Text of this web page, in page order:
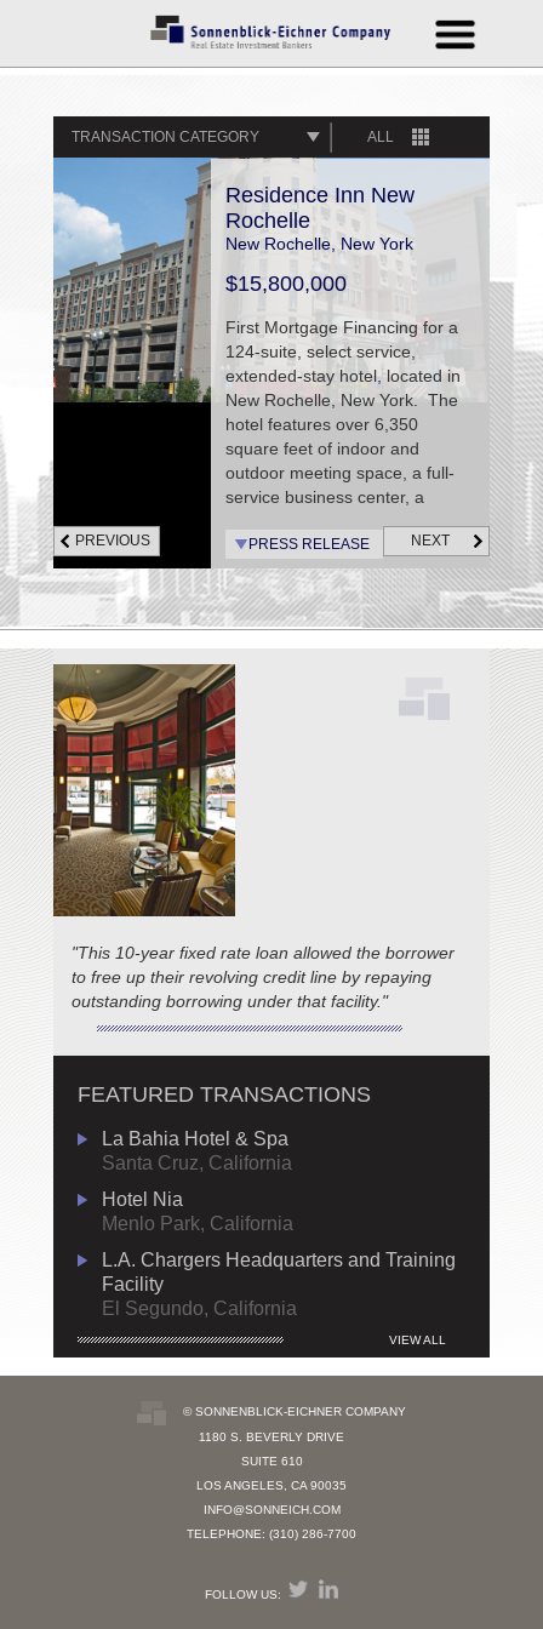
TRANSACTION CATEGORY ALL
Residence Inn New
Rochelle
New Rochelle, New York
$15,800,000
First Mortgage Financing for a
124-suite, select service,
extended-stay hotel, located in
New Rochelle, New York. The
hotel features over 6,350
square feet of indoor and
outdoor meeting space, a full-
service business center, a
swimming pool, and sundeck.
PRESS RELEASE
PREVIOUS NEXT
"This 10-year fixed rate loan allowed the borrower
to free up their revolving credit line by repaying
outstanding borrowing under that facility."
FEATURED TRANSACTIONS
La Bahia Hotel & Spa
Santa Cruz, California
Hotel Nia
Menlo Park, California
L.A. Chargers Headquarters and Training
Facility
El Segundo, California
VIEW ALL
© SONNENBLICK-EICHNER COMPANY
1180 S. BEVERLY DRIVE
SUITE 610
LOS ANGELES, CA 90035
INFO@SONNEICH.COM
TELEPHONE: (310) 286-7700
FOLLOW US: